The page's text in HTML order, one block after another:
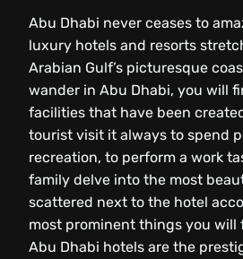
Abu Dhabi never ceases to
luxury hotels and resorts
Arabian Gulf’s picturesque
wander in Abu Dhabi, you will
facilities that have been
tourist visit it always to spend
recreation, to perform a work
family delve into the most
scattered next to the hotel
most prominent things you will
Abu Dhabi hotels are the